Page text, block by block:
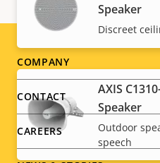
Speaker
Discreet
AXIS
Speaker
Outdoor
speech
Footer
menu
COMPANY
CONTACT
CAREERS